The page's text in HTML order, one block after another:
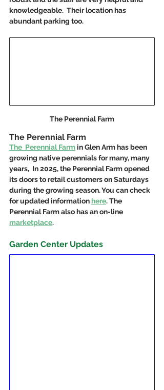
knowledgeable.  Their location has
abundant parking too.
The Perennial Farm
The Perennial Farm
The  Perennial Farm in Glen Arm has been
growing native perennials for many, many
years,  In 2025, the Perennial Farm opened
its doors to retail customers on Saturdays
during the growing season. You can check
for updated information here. The
Perennial Farm also has an on-line
marketplace.
Garden Center Updates